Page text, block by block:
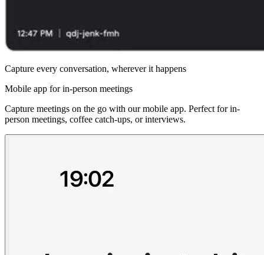
Capture every conversation, wherever it happens
Mobile app for in-person meetings
Capture meetings on the go with our mobile app. Perfect for in-
person meetings, coffee catch-ups, or interviews.